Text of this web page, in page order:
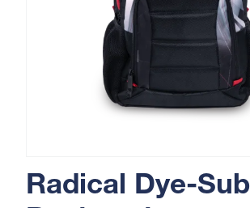
Radical Dye-Sub